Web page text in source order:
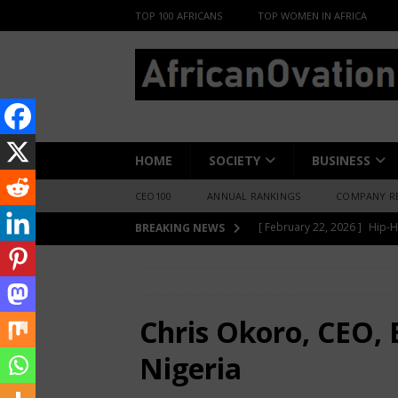
TOP 100 AFRICANS TOP WOMEN IN AFRICA
HOME SOCIETY BUSINESS
CEO100 ANNUAL RANKINGS COMPANY
BREAKING NEWS [ June 8, 2026 ] African
[ February 28, 2026 ]
For
Chris Okoro,
Nigeria